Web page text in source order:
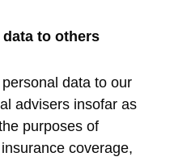
to others
data to our
advisers insofar as
purposes of
coverage,